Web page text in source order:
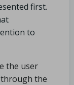
first.
to
the user
the